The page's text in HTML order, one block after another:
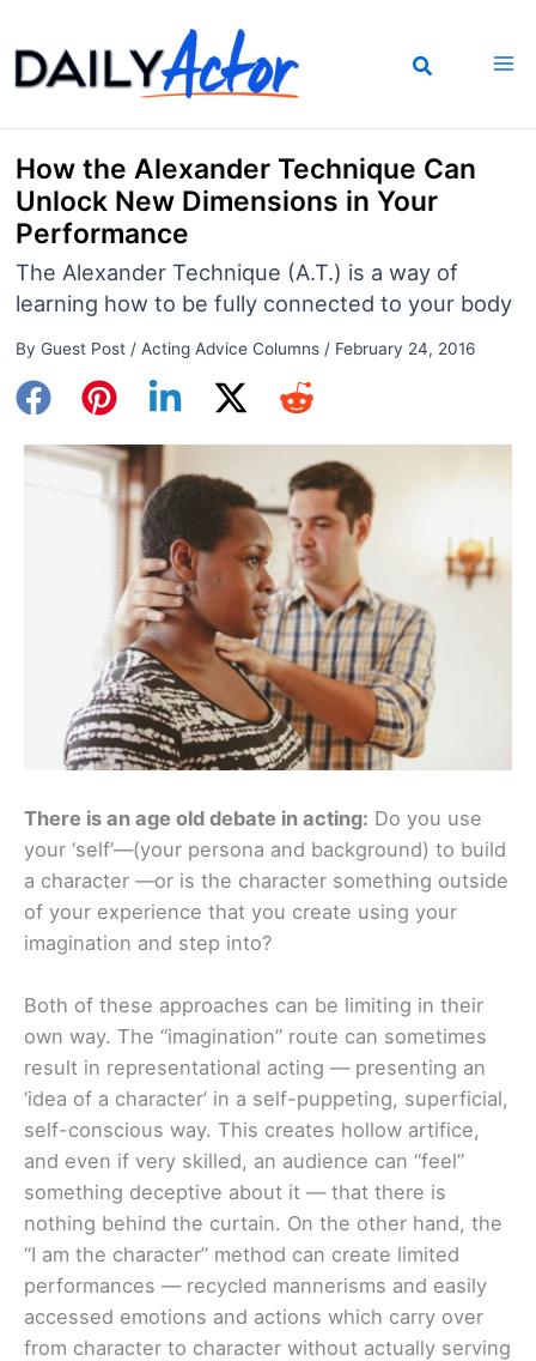
to
content
How the Alexander Technique Can
Unlock New Dimensions in Your
Performance
The Alexander Technique (A.T.) is a way of
learning how to be fully connected to your body
By Guest Post / Acting Advice Columns/ February 24, 2016
There is an age old debate in acting: Do you use
your ‘self’—(your persona and background) to build
a character —or is the character something outside
of your experience that you create using your
imagination and step into?
Both of these approaches can be limiting in their
own way. The “imagination” route can sometimes
result in representational acting — presenting an
‘idea of a character’ in a self-puppeting, superficial,
self-conscious way. This creates hollow artifice,
and even if very skilled, an audience can “feel”
something deceptive about it — that there is
nothing behind the curtain. On the other hand, the
“I am the character” method can create limited
performances — recycled mannerisms and easily
accessed emotions and actions which carry over
from character to character without actually serving